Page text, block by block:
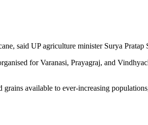
said UP agriculture minister Surya
for Varanasi, Prayagraj, and
available to ever-increasing